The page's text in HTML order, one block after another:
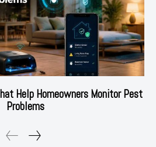
Help Homeowners Monitor Pest
Problems